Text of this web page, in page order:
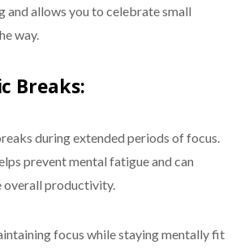
and allows you to celebrate small
way.
Breaks:
during extended periods of focus.
prevent mental fatigue and can
overall productivity.
focus while staying mentally fit